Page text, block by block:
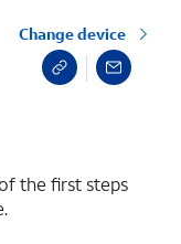
Change device
the first steps